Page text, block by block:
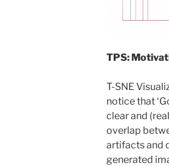
TPS:
T-SNE
notice that
clear and
overlap
artifacts and
generated